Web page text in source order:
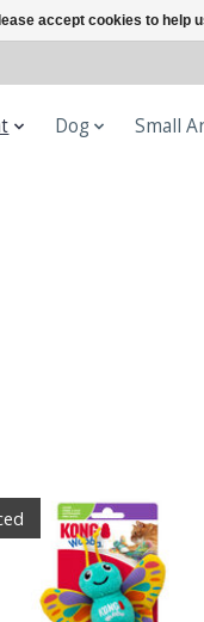
Dog Small
accept cookies to help